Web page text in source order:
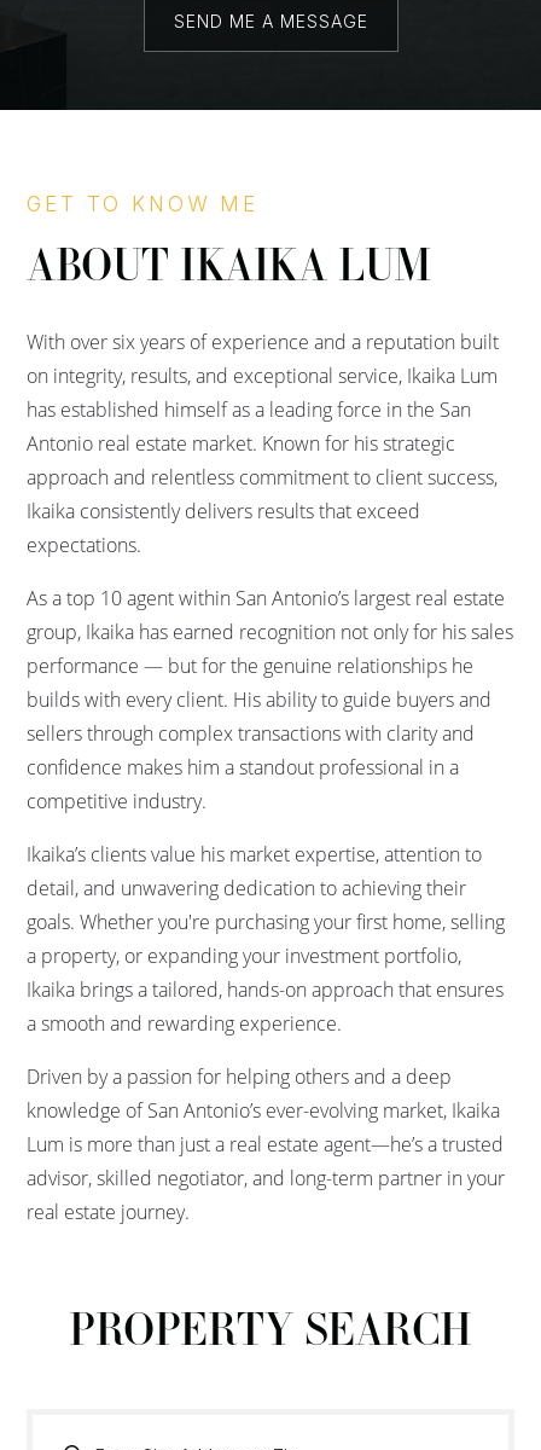
SEND ME A MESSAGE
GET TO KNOW ME
ABOUT IKAIKA LUM
With over six years of experience and a reputation built
on integrity, results, and exceptional service, Ikaika Lum
has established himself as a leading force in the San
Antonio real estate market. Known for his strategic
approach and relentless commitment to client success,
Ikaika consistently delivers results that exceed
expectations.
As a top 10 agent within San Antonio’s largest real estate
group, Ikaika has earned recognition not only for his sales
performance — but for the genuine relationships he
builds with every client. His ability to guide buyers and
sellers through complex transactions with clarity and
confidence makes him a standout professional in a
competitive industry.
Ikaika’s clients value his market expertise, attention to
detail, and unwavering dedication to achieving their
goals. Whether you're purchasing your first home, selling
a property, or expanding your investment portfolio,
Ikaika brings a tailored, hands-on approach that ensures
a smooth and rewarding experience.
Driven by a passion for helping others and a deep
knowledge of San Antonio’s ever-evolving market, Ikaika
Lum is more than just a real estate agent—he’s a trusted
advisor, skilled negotiator, and long-term partner in your
real estate journey.
PROPERTY SEARCH